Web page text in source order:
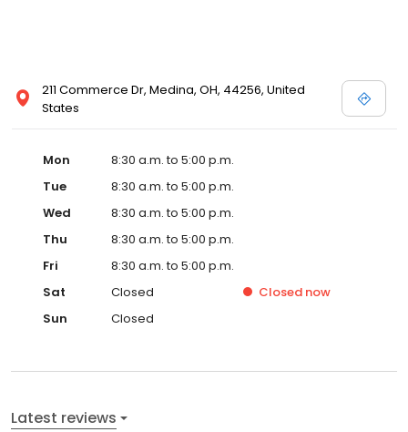
211 Commerce Dr, Medina, OH, 44256, United
States
Mon
8:30 a.m. to 5:00 p.m.
Tue
8:30 a.m. to 5:00 p.m.
Wed
8:30 a.m. to 5:00 p.m.
Thu
8:30 a.m. to 5:00 p.m.
Fri
8:30 a.m. to 5:00 p.m.
Sat
Closed Closed now
Sun
Closed
Latest reviews